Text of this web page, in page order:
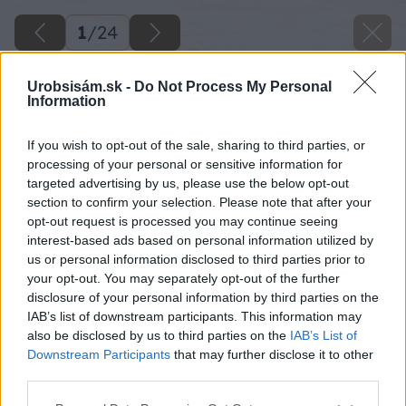
Urobsisám.sk - Do Not Process My Personal
Information
If you wish to opt-out of the sale, sharing to third parties, or
processing of your personal or sensitive information for
targeted advertising by us, please use the below opt-out
section to confirm your selection. Please note that after your
opt-out request is processed you may continue seeing
interest-based ads based on personal information utilized by
us or personal information disclosed to third parties prior to
your opt-out. You may separately opt-out of the further
disclosure of your personal information by third parties on the
IAB’s list of downstream participants. This information may
also be disclosed by us to third parties on the IAB’s List of
Downstream Participants that may further disclose it to other
1/24